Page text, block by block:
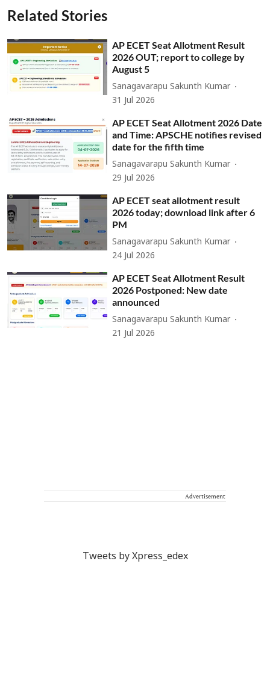
Related Stories
AP ECET Seat Allotment Result
2026 OUT; report to college by
August 5
Sanagavarapu Sakunth Kumar
31 Jul 2026
AP ECET Seat Allotment 2026 Date
and Time: APSCHE notifies revised
date for the fifth time
Sanagavarapu Sakunth Kumar
29 Jul 2026
AP ECET seat allotment result
2026 today; download link after 6
PM
Sanagavarapu Sakunth Kumar
24 Jul 2026
AP ECET Seat Allotment Result
2026 Postponed: New date
announced
Sanagavarapu Sakunth Kumar
21 Jul 2026
Advertisement
Tweets by Xpress_edex